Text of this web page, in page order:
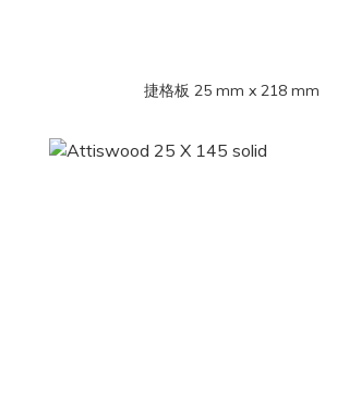
捷格板 25 mm x 218 mm